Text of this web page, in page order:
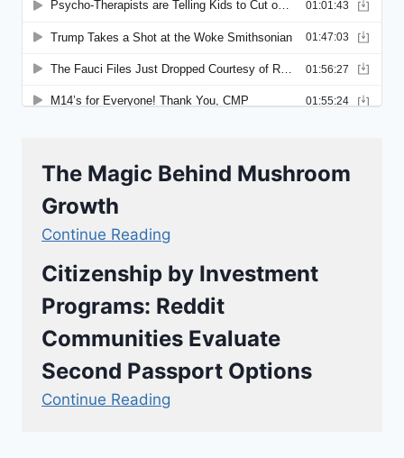
The Magic Behind Mushroom
Growth
Continue Reading
Citizenship by Investment
Programs: Reddit
Communities Evaluate
Second Passport Options
Continue Reading